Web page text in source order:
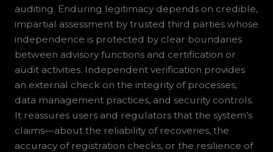
auditing. Enduring legitimacy depends on credible,
impartial assessment by trusted third parties whose
independence is protected by clear boundaries
between advisory functions and certification or
audit activities. Independent verification provides
an external check on the integrity of processes,
data management practices, and security controls.
It reassures users and regulators that the system’s
claims—about the reliability of recoveries, the
accuracy of registration checks, or the resilience of